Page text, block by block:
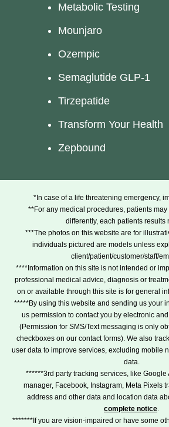
Metabolic Testing
Mounjaro
Ozempic
Semaglutide GLP-1
Tirzepatide
Transform Your Health
Zepbound
*In case of a life threatening emergency,
**For any medical procedures, patients
differently, each patients results
***The photos on this website are for
individuals pictured are models unless
client/patient/customer/staff/
****Information on this site is not intended or
professional medical advice, diagnosis or
on or available through this site is for general
*****By using this website and sending us your
us permission to contact you by electronic
(Permission for SMS/Text messaging is only
checkboxes on our contact forms). We also
user data to improve services, excluding mobile
data.
******3rd party tracking services, like Google
manager, Facebook, Instagram, Meta Pixels
address and other data and location data
complete notice.
*******If you are vision-impaired or have some